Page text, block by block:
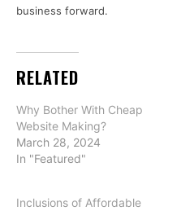
business forward.
RELATED
Why Bother With Cheap
Website Making?
March 28, 2024
In "Featured"
Inclusions of Affordable